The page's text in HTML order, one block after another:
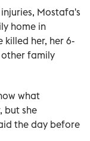
Mostafa's
home in
killed her, her 6-
other family
what
but she
the day before